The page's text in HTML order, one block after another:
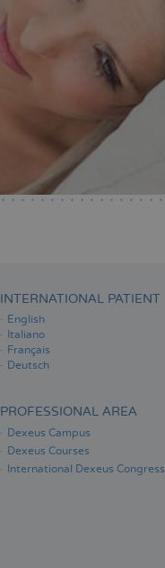
INTERNATIONAL PATIENT
English
Italiano
Français
Deutsch
PROFESSIONAL AREA
Dexeus Campus
Dexeus Courses
International Dexeus Congress